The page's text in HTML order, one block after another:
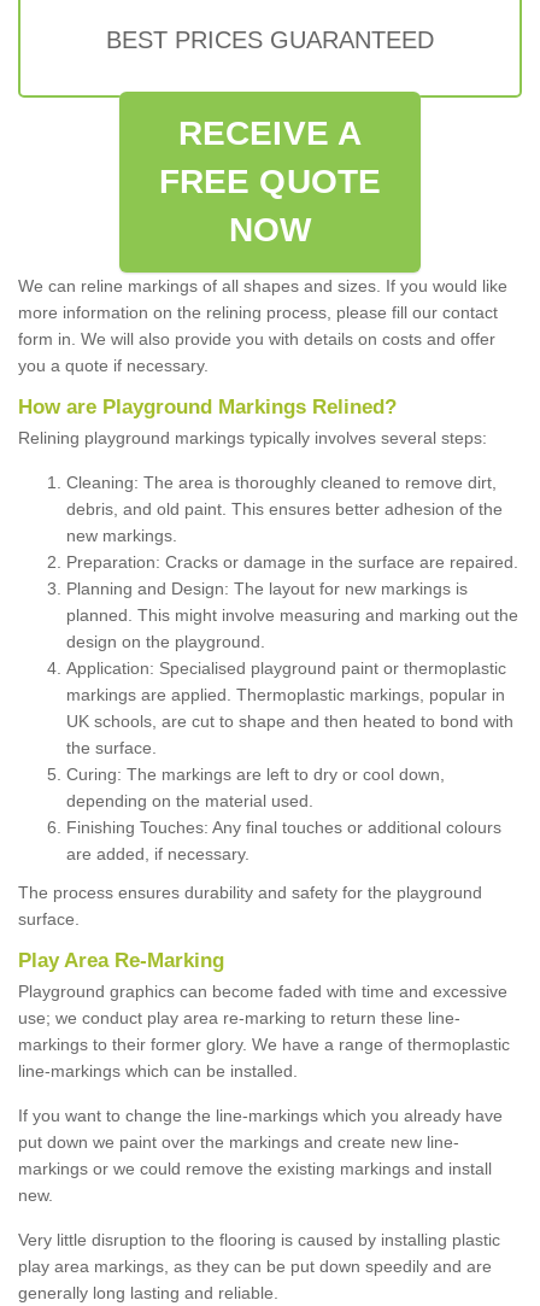
BEST PRICES GUARANTEED
RECEIVE A
FREE QUOTE
NOW
We can reline markings of all shapes and sizes. If you would like
more information on the relining process, please fill our contact
form in. We will also provide you with details on costs and offer
you a quote if necessary.
How are Playground Markings Relined?
Relining playground markings typically involves several steps:
Cleaning: The area is thoroughly cleaned to remove dirt,
debris, and old paint. This ensures better adhesion of the
new markings.
Preparation: Cracks or damage in the surface are repaired.
Planning and Design: The layout for new markings is
planned. This might involve measuring and marking out the
design on the playground.
Application: Specialised playground paint or thermoplastic
markings are applied. Thermoplastic markings, popular in
UK schools, are cut to shape and then heated to bond with
the surface.
Curing: The markings are left to dry or cool down,
depending on the material used.
Finishing Touches: Any final touches or additional colours
are added, if necessary.
The process ensures durability and safety for the playground
surface.
Play Area Re-Marking
Playground graphics can become faded with time and excessive
use; we conduct play area re-marking to return these line-
markings to their former glory. We have a range of thermoplastic
line-markings which can be installed.
If you want to change the line-markings which you already have
put down we paint over the markings and create new line-
markings or we could remove the existing markings and install
new.
Very little disruption to the flooring is caused by installing plastic
play area markings, as they can be put down speedily and are
generally long lasting and reliable.